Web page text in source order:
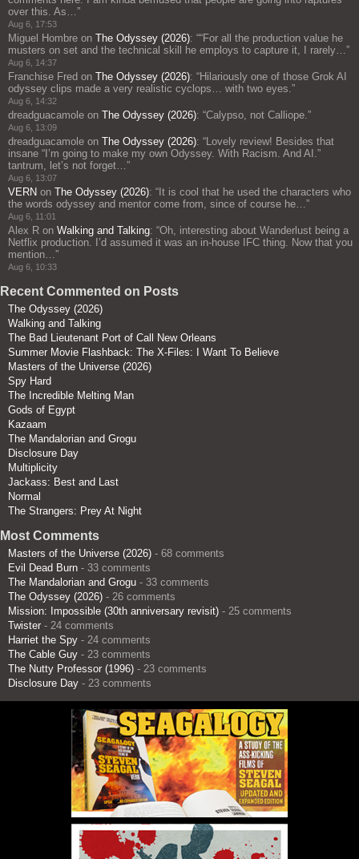
over this. As…”
Aug 6, 17:53
Miguel Hombre on The Odyssey (2026): ““For all the production value he
musters on set and the technical skill he employs to capture it, I rarely…”
Aug 6, 14:37
Franchise Fred on The Odyssey (2026): “Hilariously one of those Grok AI
odyssey clips made a very realistic cyclops… with two eyes.”
Aug 6, 14:32
dreadguacamole on The Odyssey (2026): “Calypso, not Calliope.”
Aug 6, 13:09
dreadguacamole on The Odyssey (2026): “Lovely review! Besides that
insane “I’m going to make my own Odyssey. With Racism. And AI.”
tantrum, let’s not forget…”
Aug 6, 13:07
VERN on The Odyssey (2026): “ It is cool that he used the characters who
the words odyssey and mentor come from, since of course he…”
Aug 6, 11:01
Alex R on Walking and Talking: “Oh, interesting about Wanderlust being a
Netflix production. I’d assumed it was an in-house IFC thing. Now that you
mention…”
Aug 6, 10:33
Recent Commented on Posts
The Odyssey (2026)
Walking and Talking
The Bad Lieutenant Port of Call New Orleans
Summer Movie Flashback: The X-Files: I Want To Believe
Masters of the Universe (2026)
Spy Hard
The Incredible Melting Man
Gods of Egypt
Kazaam
The Mandalorian and Grogu
Disclosure Day
Multiplicity
Jackass: Best and Last
Normal
The Strangers: Prey At Night
Most Comments
Masters of the Universe (2026) - 68 comments
Evil Dead Burn - 33 comments
The Mandalorian and Grogu - 33 comments
The Odyssey (2026) - 26 comments
Mission: Impossible (30th anniversary revisit) - 25 comments
Twister - 24 comments
Harriet the Spy - 24 comments
The Cable Guy - 23 comments
The Nutty Professor (1996) - 23 comments
Disclosure Day - 23 comments